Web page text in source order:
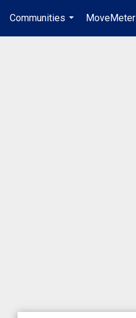
Communities
...
MoveMeter